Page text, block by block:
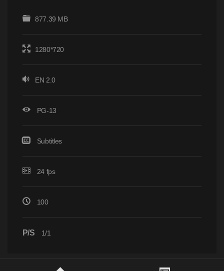
877.39 MB
1280*720
EN 2.0
PG-13
Subtitles
24 fps
100
P/S 1/1